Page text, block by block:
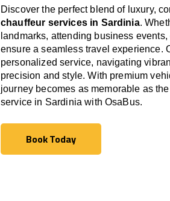
Discover the perfect blend of luxury,
chauffeur services in Sardinia.
landmarks, attending business
ensure a seamless travel experience.
personalized service, navigating
precision and style. With premium
journey becomes as memorable as
service in Sardinia with OsaBus.
Book Today
Book Today